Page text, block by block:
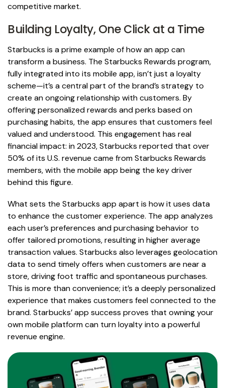
competitive market.
Building Loyalty, One Click at a Time
Starbucks is a prime example of how an app can
transform a business. The Starbucks Rewards program,
fully integrated into its mobile app, isn’t just a loyalty
scheme—it’s a central part of the brand’s strategy to
create an ongoing relationship with customers. By
offering personalized rewards and perks based on
purchasing habits, the app ensures that customers feel
valued and understood. This engagement has real
financial impact: in 2023, Starbucks reported that over
50% of its U.S. revenue came from Starbucks Rewards
members, with the mobile app being the key driver
behind this figure.
What sets the Starbucks app apart is how it uses data
to enhance the customer experience. The app analyzes
each user’s preferences and purchasing behavior to
offer tailored promotions, resulting in higher average
transaction values. Starbucks also leverages geolocation
data to send timely offers when customers are near a
store, driving foot traffic and spontaneous purchases.
This is more than convenience; it’s a deeply personalized
experience that makes customers feel connected to the
brand. Starbucks’ app success proves that owning your
own mobile platform can turn loyalty into a powerful
revenue engine.